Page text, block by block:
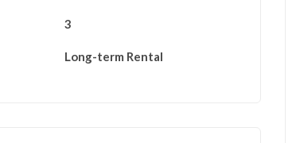
3
Long-term Rental